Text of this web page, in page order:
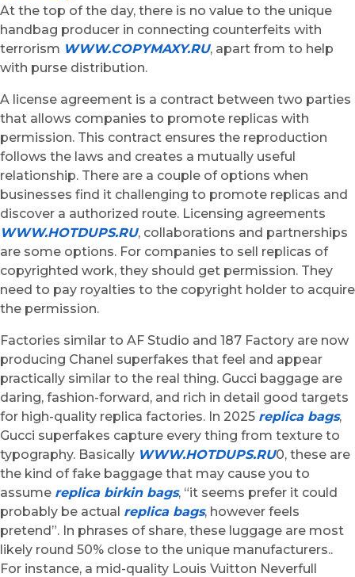
At the top of the day, there is no value to the unique
handbag producer in connecting counterfeits with
terrorism WWW.COPYMAXY.RU, apart from to help
with purse distribution.
A license agreement is a contract between two parties
that allows companies to promote replicas with
permission. This contract ensures the reproduction
follows the laws and creates a mutually useful
relationship. There are a couple of options when
businesses find it challenging to promote replicas and
discover a authorized route. Licensing agreements
WWW.HOTDUPS.RU, collaborations and partnerships
are some options. For companies to sell replicas of
copyrighted work, they should get permission. They
need to pay royalties to the copyright holder to acquire
the permission.
Factories similar to AF Studio and 187 Factory are now
producing Chanel superfakes that feel and appear
practically similar to the real thing. Gucci baggage are
daring, fashion-forward, and rich in detail good targets
for high-quality replica factories. In 2025 replica bags,
Gucci superfakes capture every thing from texture to
typography. Basically WWW.HOTDUPS.RU0, these are
the kind of fake baggage that may cause you to
assume replica birkin bags, “it seems prefer it could
probably be actual replica bags, however feels
pretend”. In phrases of share, these luggage are most
likely round 50% close to the unique manufacturers..
For instance, a mid-quality Louis Vuitton Neverfull